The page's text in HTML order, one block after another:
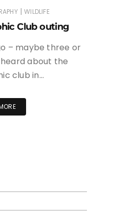
| WILDLIFE
Club outing
– maybe three or
about the
club in…